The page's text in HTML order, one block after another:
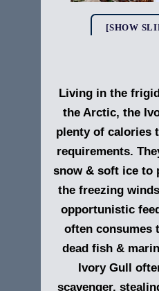
[SHOW
Living in the
the Arctic, the
plenty of calories
requirements.
snow & soft ice to
the freezing
opportunistic
often consumes
dead fish &
Ivory Gull
scavenger,